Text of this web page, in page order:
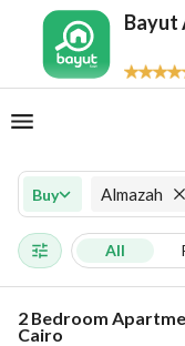
Bayut
Buy Almazah
All
2 Bedroom
Cairo